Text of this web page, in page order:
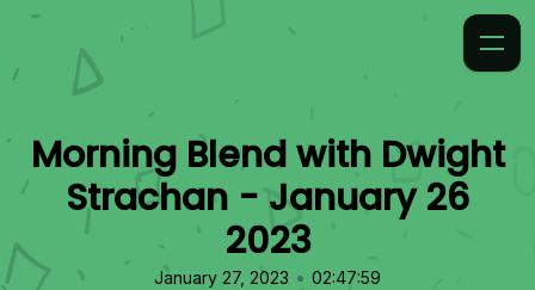
Morning Blend with Dwight
Strachan - January 26
2023
January 27, 2023 • 02:47:59